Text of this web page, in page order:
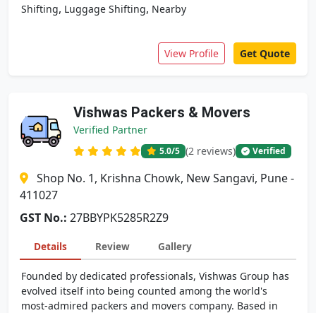
Shifting, Luggage Shifting, Nearby
View Profile Get Quote
Vishwas Packers & Movers
Verified Partner
5.0/5 (2 reviews) Verified
Shop No. 1, Krishna Chowk, New Sangavi, Pune -
411027
GST No.: 27BBYPK5285R2Z9
Details Review Gallery
Founded by dedicated professionals, Vishwas Group has
evolved itself into being counted among the world's
most-admired packers and movers company. Based in